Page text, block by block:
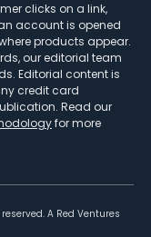
clicks on a link,
account is opened
products appear.
our editorial team
Editorial content is
credit card
Read our
for more
A Red Ventures